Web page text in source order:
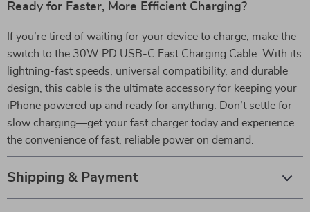
Ready for Faster, More Efficient Charging?
If you’re tired of waiting for your device to charge, make the
switch to the 30W PD USB-C Fast Charging Cable. With its
lightning-fast speeds, universal compatibility, and durable
design, this cable is the ultimate accessory for keeping your
iPhone powered up and ready for anything. Don’t settle for
slow charging—get your fast charger today and experience
the convenience of fast, reliable power on demand.
Shipping & Payment